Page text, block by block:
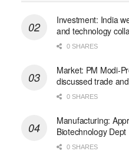
Investment: India
and technology
0 SHARES
Market: PM Modi-
discussed trade
0 SHARES
Manufacturing:
Biotechnology Dept
0 SHARES